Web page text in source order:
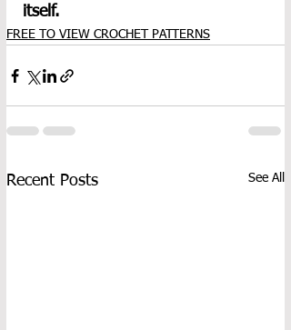
itself.
FREE TO VIEW CROCHET PATTERNS
Recent Posts See All